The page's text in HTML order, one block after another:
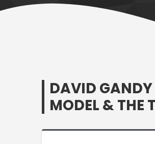
DAVID GANDY
MODEL & THE